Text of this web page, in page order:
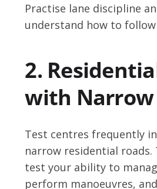
Practise lane discipline
understand how to
2.
with Narrow
Test centres frequently
narrow residential roads.
test your ability to
perform manoeuvres,